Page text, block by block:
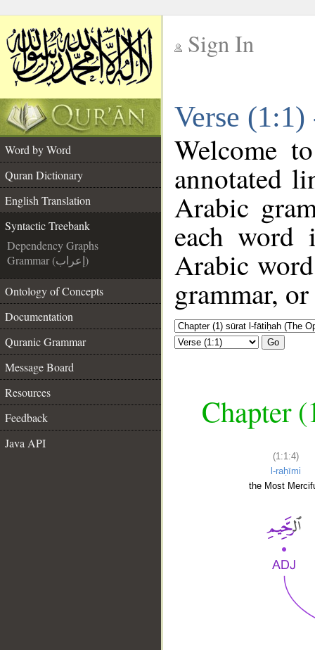
Sign In
Verse
Word by Word
Quran Dictionary
English Translation
Syntactic Treebank
Dependency Graphs
Grammar (إعراب)
Ontology of Concepts
Documentation
Quranic Grammar
Message Board
Resources
Feedback
Java API
Welcome
annotated
Arabic
each
Arabic
grammar,
Go
Chapter
(1:1:4)
l-raḥīmi
the Most